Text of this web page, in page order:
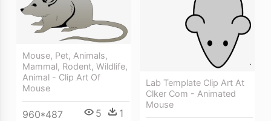
Lab Template Clip Art At
Clker Com - Animated
Mouse
Mouse, Pet, Animals,
Mammal, Rodent, Wildlife,
Animal - Clip Art Of
Mouse
960*487 5 1